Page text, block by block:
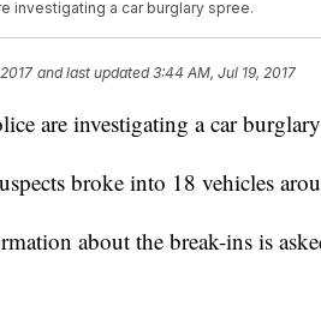
investigating a car burglary spree.
and last updated 3:44 AM, Jul 19, 2017
are investigating a car
broke into 18 vehicles
about the break-ins is